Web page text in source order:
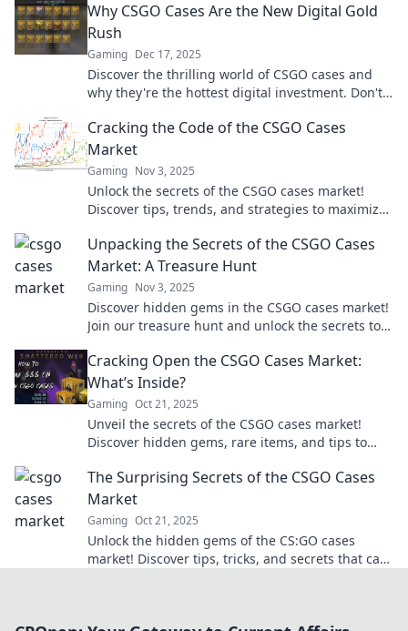
Why CSGO Cases Are the New Digital Gold
Rush
Gaming Dec 17, 2025
Discover the thrilling world of CSGO cases and
why they're the hottest digital investment. Don't
Cracking the Code of the CSGO Cases
Market
Gaming Nov 3, 2025
Unlock the secrets of the CSGO cases market!
Discover tips, trends, and strategies to maximize
Unpacking the Secrets of the CSGO Cases
Market: A Treasure Hunt
Gaming Nov 3, 2025
Discover hidden gems in the CSGO cases market!
Join our treasure hunt and unlock the secrets to
Cracking Open the CSGO Cases Market:
What’s Inside?
Gaming Oct 21, 2025
Unveil the secrets of the CSGO cases market!
Discover hidden gems, rare items, and tips to
The Surprising Secrets of the CSGO Cases
Market
Gaming Oct 21, 2025
Unlock the hidden gems of the CS:GO cases
market! Discover tips, tricks, and secrets that can